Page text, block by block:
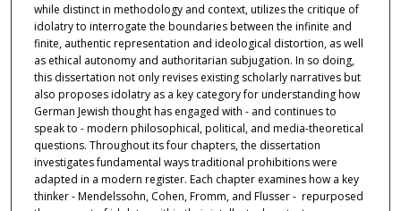
while distinct in methodology and context, utilizes the critique of
idolatry to interrogate the boundaries between the infinite and
finite, authentic representation and ideological distortion, as well
as ethical autonomy and authoritarian subjugation. In so doing,
this dissertation not only revises existing scholarly narratives but
also proposes idolatry as a key category for understanding how
German Jewish thought has engaged with - and continues to
speak to - modern philosophical, political, and media-theoretical
questions. Throughout its four chapters, the dissertation
investigates fundamental ways traditional prohibitions were
adapted in a modern register. Each chapter examines how a key
thinker - Mendelssohn, Cohen, Fromm, and Flusser - repurposed